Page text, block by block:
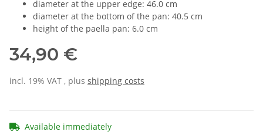
diameter at the upper edge: 46.0 cm
diameter at the bottom of the pan: 40.5 cm
height of the paella pan: 6.0 cm
34,90 €
incl. 19% VAT , plus shipping costs
Available immediately